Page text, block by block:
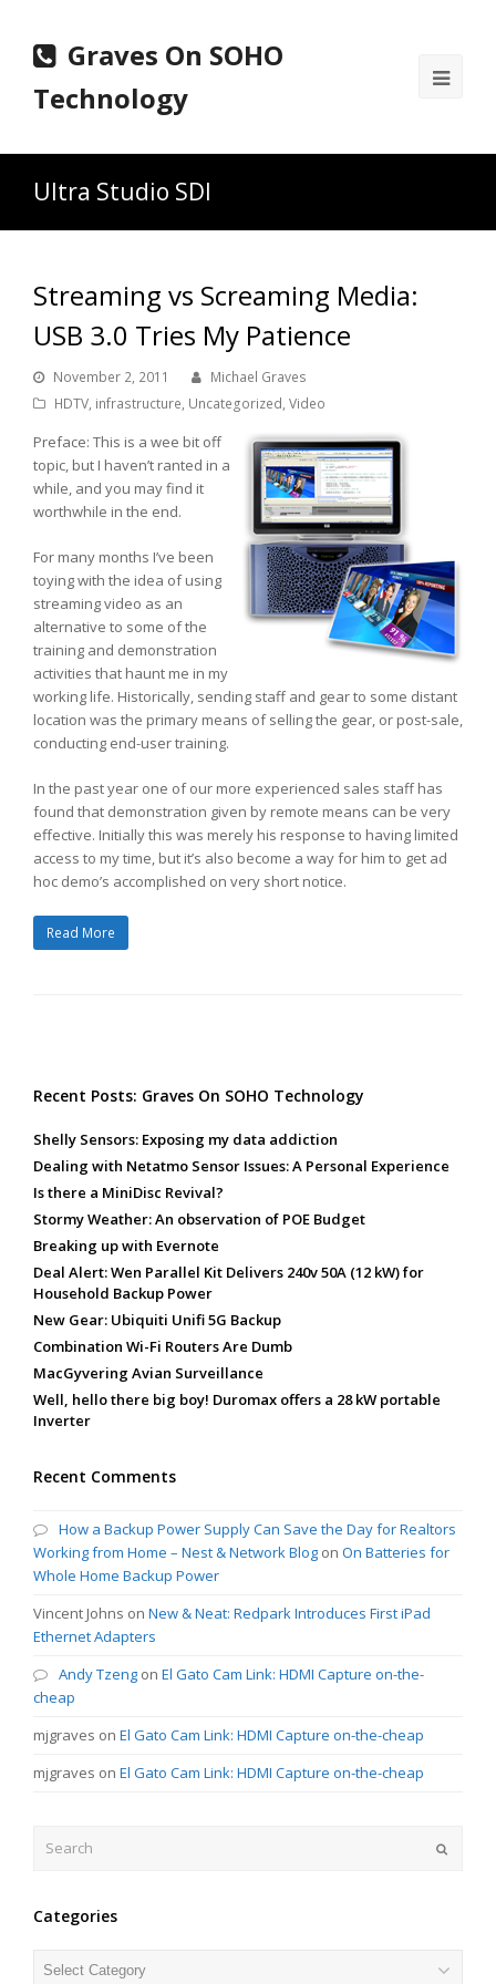
Graves On SOHO
Technology
Ultra Studio SDI
Streaming vs Screaming Media:
USB 3.0 Tries My Patience
November 2, 2011
Michael Graves
HDTV, infrastructure, Uncategorized, Video
Preface: This is a wee bit off
topic, but I haven’t ranted in a
while, and you may find it
worthwhile in the end.
For many months I’ve been
toying with the idea of using
streaming video as an
alternative to some of the
training and demonstration
activities that haunt me in my
working life. Historically, sending staff and gear to some distant
location was the primary means of selling the gear, or post-sale,
conducting end-user training.
In the past year one of our more experienced sales staff has
found that demonstration given by remote means can be very
effective. Initially this was merely his response to having limited
access to my time, but it’s also become a way for him to get ad
hoc demo’s accomplished on very short notice.
Read More
Recent Posts: Graves On SOHO Technology
Shelly Sensors: Exposing my data addiction
Dealing with Netatmo Sensor Issues: A Personal Experience
Is there a MiniDisc Revival?
Stormy Weather: An observation of POE Budget
Breaking up with Evernote
Deal Alert: Wen Parallel Kit Delivers 240v 50A (12 kW) for
Household Backup Power
New Gear: Ubiquiti Unifi 5G Backup
Combination Wi-Fi Routers Are Dumb
MacGyvering Avian Surveillance
Well, hello there big boy! Duromax offers a 28 kW portable
Inverter
Recent Comments
How a Backup Power Supply Can Save the Day for Realtors
Working from Home – Nest & Network Blog on On Batteries for
Whole Home Backup Power
Vincent Johns on New & Neat: Redpark Introduces First iPad
Ethernet Adapters
Andy Tzeng on El Gato Cam Link: HDMI Capture on-the-
cheap
mjgraves on El Gato Cam Link: HDMI Capture on-the-cheap
mjgraves on El Gato Cam Link: HDMI Capture on-the-cheap
Categories
Categories